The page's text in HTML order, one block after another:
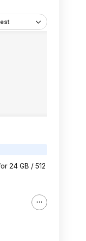
24 GB / 512